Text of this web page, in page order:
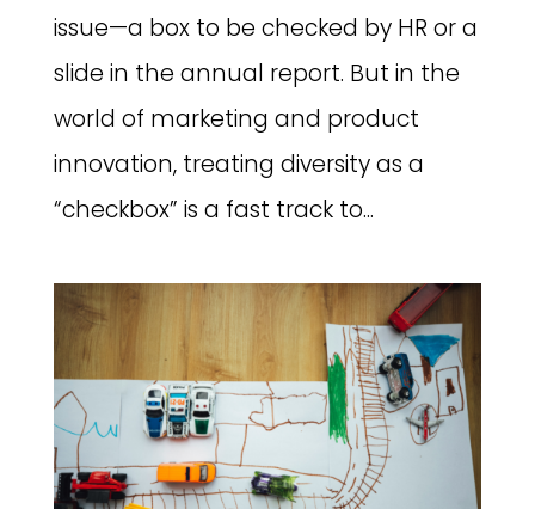
issue—a box to be checked by HR or a
slide in the annual report. But in the
world of marketing and product
innovation, treating diversity as a
“checkbox” is a fast track to...